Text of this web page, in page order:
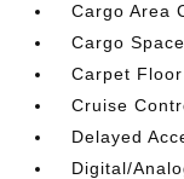
Cargo Area
Cargo
Carpet
Cruise
Delayed
Digital/